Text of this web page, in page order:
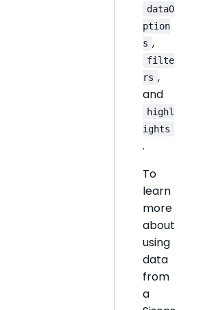
dataO
ption
s ,
filte
rs ,
and
highl
ights
.
To
learn
more
about
using
data
from
a